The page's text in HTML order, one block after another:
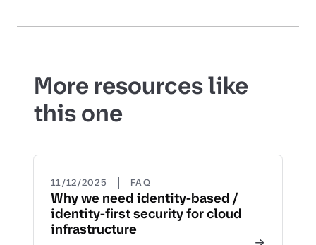
More resources like
this one
11/12/2025 | FAQ
Why we need identity-based /
identity-first security for cloud
infrastructure